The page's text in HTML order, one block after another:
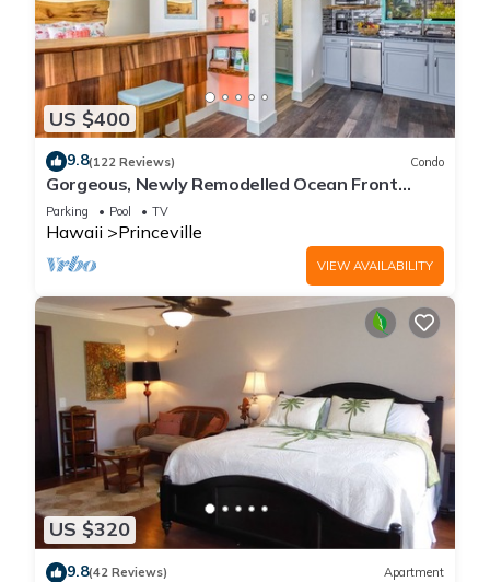
US $400
9.8(122 Reviews) Condo
Gorgeous, Newly Remodelled Ocean Front
Retreat-Sea Lodge II G6
Parking Pool TV
Hawaii Princeville
VIEW AVAILABILITY
US $320
9.8(42 Reviews) Apartment